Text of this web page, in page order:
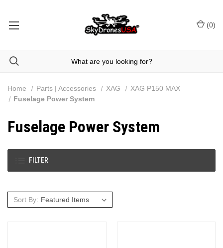
(0)
FILTER
Home Parts | Accessories XAG
XAG P150 MAX
Fuselage Power System
Fuselage Power System
Sort By: